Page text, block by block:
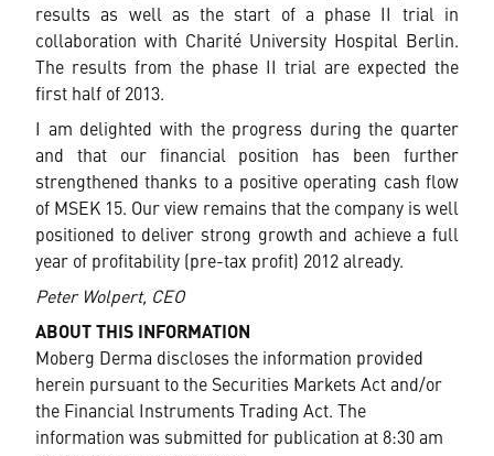
results as well as the start of a phase II trial in
collaboration with Charité University Hospital Berlin.
The results from the phase II trial are expected the
first half of 2013.
I am delighted with the progress during the quarter
and that our financial position has been further
strengthened thanks to a positive operating cash flow
of MSEK 15. Our view remains that the company is well
positioned to deliver strong growth and achieve a full
year of profitability (pre-tax profit) 2012 already.
Peter Wolpert, CEO
ABOUT THIS INFORMATION
Moberg Derma discloses the information provided
herein pursuant to the Securities Markets Act and/or
the Financial Instruments Trading Act. The
information was submitted for publication at 8:30 am